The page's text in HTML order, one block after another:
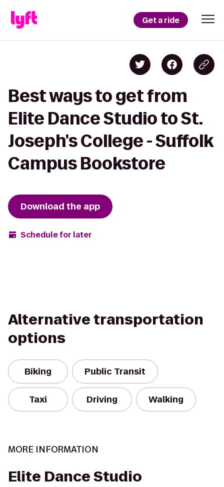
Get a ride
Best ways to get from
Elite Dance Studio to St.
Joseph's College - Suffolk
Campus Bookstore
Download the app
Schedule for later
Alternative transportation
options
Biking Public Transit
Taxi Driving Walking
MORE INFORMATION
Elite Dance Studio